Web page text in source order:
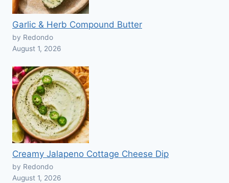
Garlic & Herb Compound Butter
by Redondo
August 1, 2026
Creamy Jalapeno Cottage Cheese Dip
by Redondo
August 1, 2026